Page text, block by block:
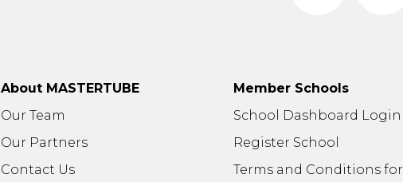
About MASTERTUBE
Our Team
Our Partners
Contact Us
Member Schools
School Dashboard Login
Register School
Terms and Conditions for